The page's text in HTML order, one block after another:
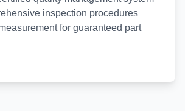
inspection procedures
for guaranteed part